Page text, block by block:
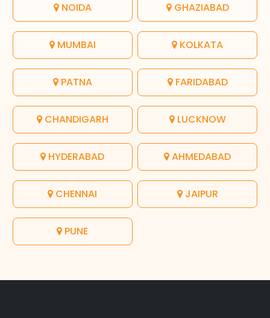
NOIDA GHAZIABAD
MUMBAI KOLKATA
PATNA FARIDABAD
CHANDIGARH LUCKNOW
HYDERABAD AHMEDABAD
CHENNAI JAIPUR
PUNE